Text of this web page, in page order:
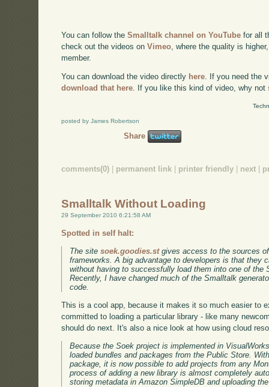
You can follow theSmalltalk channel on YouTube for all
check out the videos onVimeo , where the quality is
member.
You can download the video directly here. If you need the
download that here. If you like this kind of video, why not
posted by James Robertson
Share
comments(0) permanent link printer friendly next
Smalltalk Without Loading
29 September 2010 6:21:58 AM
Spotted in self halt:
The sitesoek.goodies.stgives access to the sources
frameworks. A big advantage to developers is that they
without having to successfully load them into one of the
Recently, I have changed much of the Smalltalk
code.
This is a cool app, because it makes it so much easier to
committed to loading a particular library - like many
should do next. It's also a nice look at how using cloud
Because the Soek project is implemented in
loaded bundles and packages from the Public Store.
package, it is now possible to add projects from any
process of adding a new library is almost completely
storing metadata in Amazon SimpleDB and uploading